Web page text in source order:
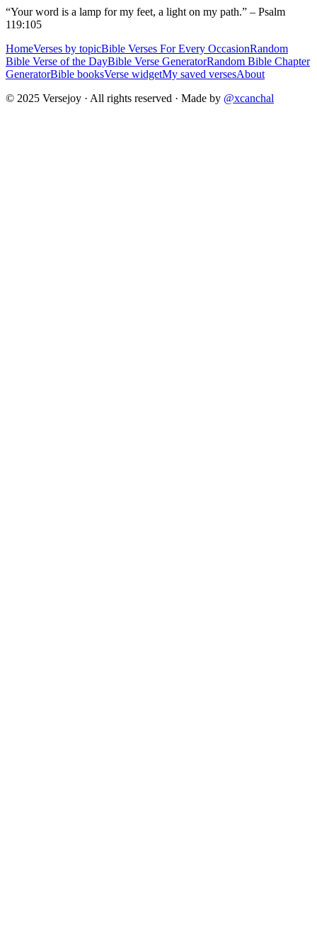
“Your word is a lamp for my feet, a light on my path.” – Psalm
119:105
HomeVerses by topicBible Verses For Every OccasionRandom
Bible Verse of the DayBible Verse GeneratorRandom Bible Chapter
GeneratorBible booksVerse widgetMy saved versesAbout
© 2025 Versejoy · All rights reserved · Made by @xcanchal